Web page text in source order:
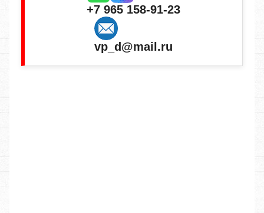
+7 965 158-91-23
vp_d@mail.ru